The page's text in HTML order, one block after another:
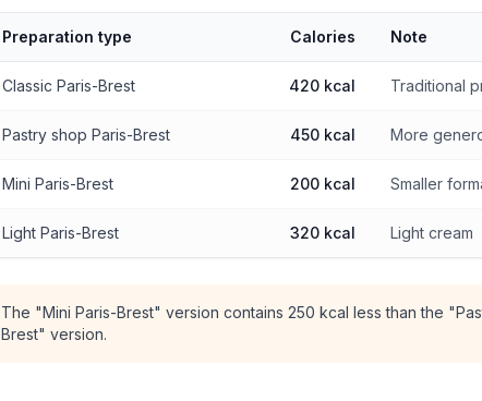
Preparation type Calories Note
Classic Paris-Brest 420 kcal Traditional
Pastry shop Paris-Brest 450 kcal More
Mini Paris-Brest 200 kcal Smaller
Light Paris-Brest 320 kcal Light cream
The "Mini Paris-Brest" version contains 250 kcal less than the
Brest" version.